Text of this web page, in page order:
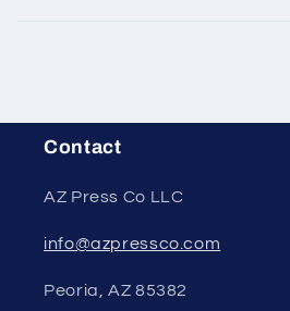
Contact
AZ Press Co LLC
info@azpressco.com
Peoria, AZ 85382